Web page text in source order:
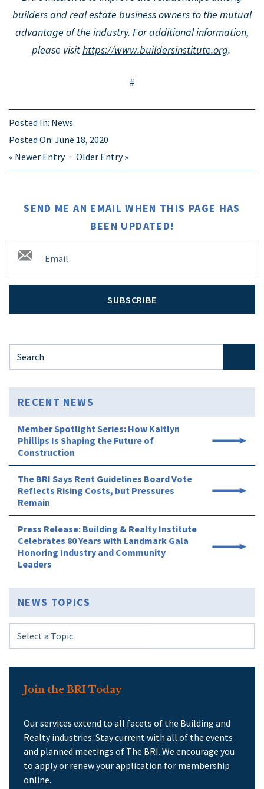
builders and real estate business owners to the mutual
advantage of the industry. For additional information,
please visithttps://www.buildersinstitute.org.
#
Posted In: News
Posted On: June 18, 2020
« Newer Entry Older Entry»
SEND ME AN EMAIL WHEN THIS PAGE HAS
BEEN UPDATED!
SUBSCRIBE
RECENT NEWS
Member Spotlight Series: How Kaitlyn
Phillips Is Shaping the Future of
Construction
The BRI Says Rent Guidelines Board Vote
Reflects Rising Costs, but Pressures
Remain
Press Release: Building & Realty Institute
Celebrates 80 Years with Landmark Gala
Honoring Industry and Community
Leaders
NEWS TOPICS
Join the BRI Today
Our services extend to all facets of the Building and
Realty industries. Stay current with all of the events
and planned meetings of The BRI. We encourage you
to apply or renew your application for membership
online.